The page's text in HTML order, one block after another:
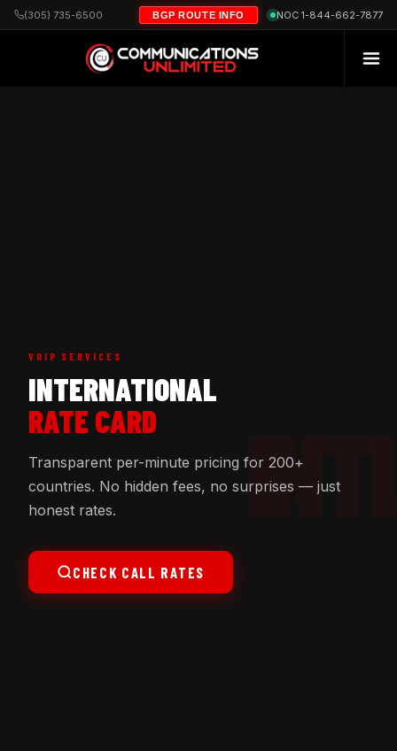
(305) 735-6500 BGP ROUTE INFO NOC 1-844-662-7877
VOIP SERVICES
INTERNATIONAL
RATE CARD
Transparent per-minute pricing for 200+
countries. No hidden fees, no surprises — just
honest rates.
CHECK CALL RATES